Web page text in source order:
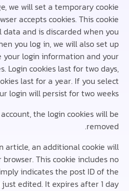
page, we will set a temporary
browser accepts cookies. This
data and is discarded
When you log in, we will also
to save your login information
choices. Login cookies last for
cookies last for a year. If
Me”, your login will persist for two
of your account, the login cookies
an article, an additional
in your browser. This cookie
and simply indicates the post
you just edited. It expires after